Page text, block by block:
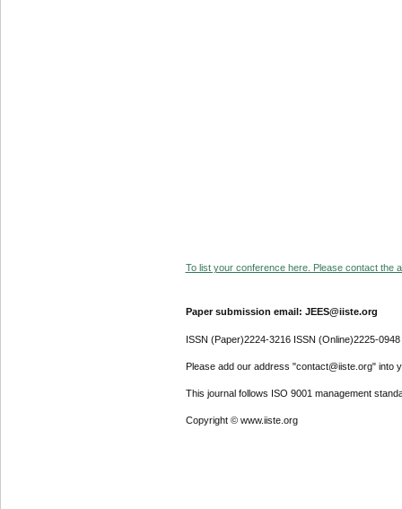
To list your conference here. Please contact the
Paper submission email: JEES@iiste.org
ISSN (Paper)2224-3216 ISSN (Online)2225-0948
Please add our address "contact@iiste.org" into
This journal follows ISO 9001 management
Copyright © www.iiste.org